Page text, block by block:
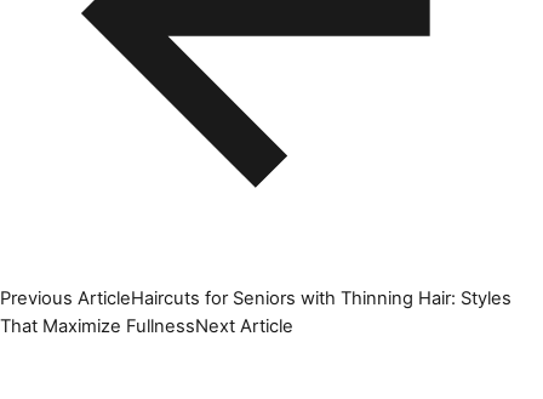
Previous ArticleHaircuts for Seniors with Thinning Hair: Styles
That Maximize FullnessNext Article